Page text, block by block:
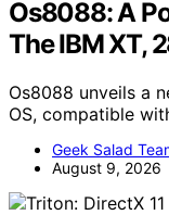
Os8088: A
The IBM XT,
Os8088 unveils a
OS, compatible
Geek Salad
August 9, 2026